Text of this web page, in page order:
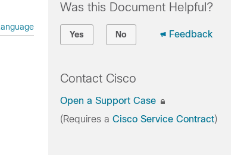
Was this Document Helpful?
Yes No Feedback
Contact Cisco
Open a Support Case
(Requires a Cisco Service Contract)